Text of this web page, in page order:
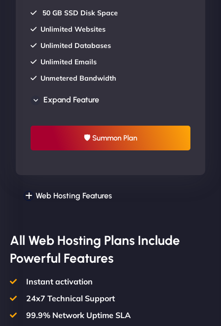
50 GB SSD Disk Space
Unlimited Websites
Unlimited Databases
Unlimited Emails
Unmetered Bandwidth
UP TO 20% OFF
Expand Feature
🛡 Summon Plan
Web Hosting Features
All Web Hosting Plans Include
Powerful Features
Instant activation
24x7 Technical Support
99.9% Network Uptime SLA